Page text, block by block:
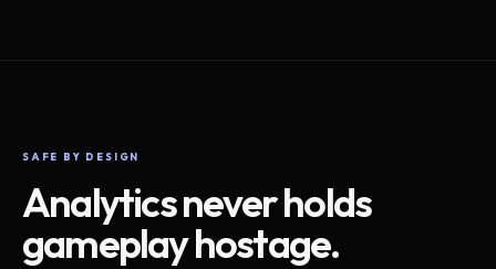
SAFE BY DESIGN
Analytics never holds
gameplay hostage.